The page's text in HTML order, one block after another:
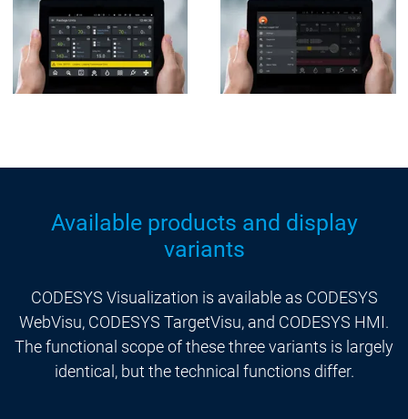
Available products and display
variants
CODESYS Visualization is available as CODESYS
WebVisu, CODESYS TargetVisu, and CODESYS HMI.
The functional scope of these three variants is largely
identical, but the technical functions differ.